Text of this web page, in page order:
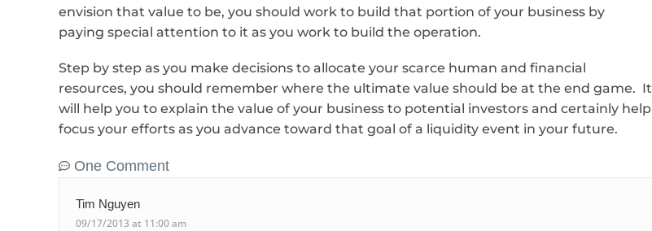
envision that value to be, you should work to build that portion of your business by
paying special attention to it as you work to build the operation.
Step by step as you make decisions to allocate your scarce human and financial
resources, you should remember where the ultimate value should be at the end game. It
will help you to explain the value of your business to potential investors and certainly help
focus your efforts as you advance toward that goal of a liquidity event in your future.
One Comment
Tim Nguyen
09/17/2013 at 11:00 am